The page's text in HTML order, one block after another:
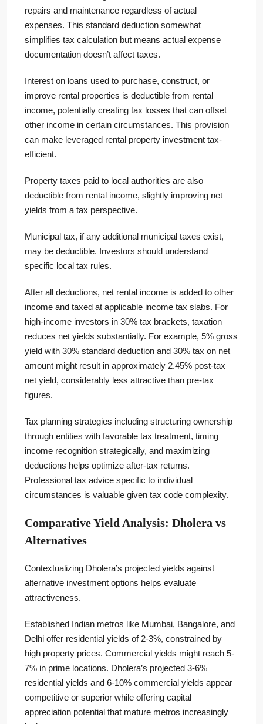
repairs and maintenance regardless of actual
expenses. This standard deduction somewhat
simplifies tax calculation but means actual expense
documentation doesn’t affect taxes.
Interest on loans used to purchase, construct, or
improve rental properties is deductible from rental
income, potentially creating tax losses that can offset
other income in certain circumstances. This provision
can make leveraged rental property investment tax-
efficient.
Property taxes paid to local authorities are also
deductible from rental income, slightly improving net
yields from a tax perspective.
Municipal tax, if any additional municipal taxes exist,
may be deductible. Investors should understand
specific local tax rules.
After all deductions, net rental income is added to other
income and taxed at applicable income tax slabs. For
high-income investors in 30% tax brackets, taxation
reduces net yields substantially. For example, 5% gross
yield with 30% standard deduction and 30% tax on net
amount might result in approximately 2.45% post-tax
net yield, considerably less attractive than pre-tax
figures.
Tax planning strategies including structuring ownership
through entities with favorable tax treatment, timing
income recognition strategically, and maximizing
deductions helps optimize after-tax returns.
Professional tax advice specific to individual
circumstances is valuable given tax code complexity.
Comparative Yield Analysis: Dholera vs
Alternatives
Contextualizing Dholera’s projected yields against
alternative investment options helps evaluate
attractiveness.
Established Indian metros like Mumbai, Bangalore, and
Delhi offer residential yields of 2-3%, constrained by
high property prices. Commercial yields might reach 5-
7% in prime locations. Dholera’s projected 3-6%
residential yields and 6-10% commercial yields appear
competitive or superior while offering capital
appreciation potential that mature metros increasingly